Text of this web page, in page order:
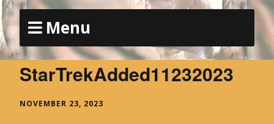
Menu
StarTrekAdded11232023
NOVEMBER 23, 2023